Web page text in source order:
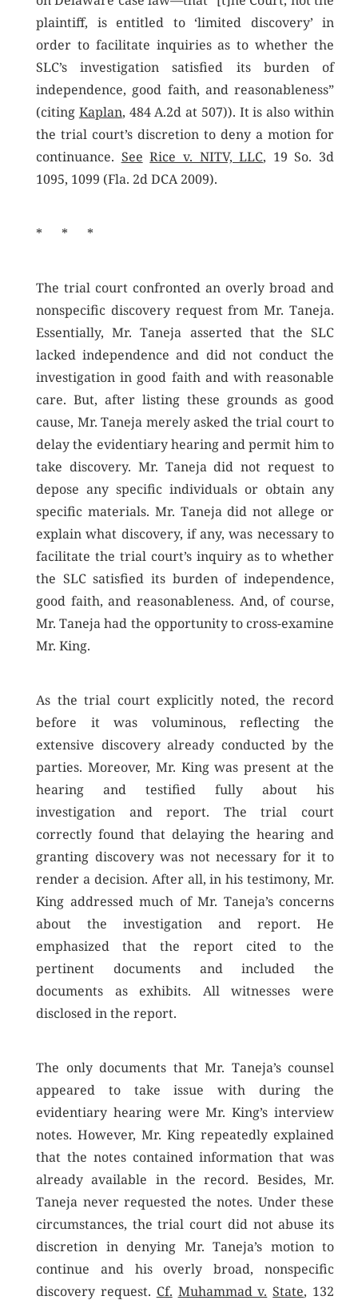
plaintiff, is entitled to ‘limited discovery’ in
order to facilitate inquiries as to whether the
SLC’s investigation satisfied its burden of
independence, good faith, and reasonableness”
(citing Kaplan, 484 A.2d at 507)). It is also within
the trial court’s discretion to deny a motion for
continuance. See Rice v. NITV, LLC, 19 So. 3d
1095, 1099 (Fla. 2d DCA 2009).
* * *
The trial court confronted an overly broad and
nonspecific discovery request from Mr. Taneja.
Essentially, Mr. Taneja asserted that the SLC
lacked independence and did not conduct the
investigation in good faith and with reasonable
care. But, after listing these grounds as good
cause, Mr. Taneja merely asked the trial court to
delay the evidentiary hearing and permit him to
take discovery. Mr. Taneja did not request to
depose any specific individuals or obtain any
specific materials. Mr. Taneja did not allege or
explain what discovery, if any, was necessary to
facilitate the trial court’s inquiry as to whether
the SLC satisfied its burden of independence,
good faith, and reasonableness. And, of course,
Mr. Taneja had the opportunity to cross-examine
Mr. King.
As the trial court explicitly noted, the record
before it was voluminous, reflecting the
extensive discovery already conducted by the
parties. Moreover, Mr. King was present at the
hearing and testified fully about his
investigation and report. The trial court
correctly found that delaying the hearing and
granting discovery was not necessary for it to
render a decision. After all, in his testimony, Mr.
King addressed much of Mr. Taneja’s concerns
about the investigation and report. He
emphasized that the report cited to the
pertinent documents and included the
documents as exhibits. All witnesses were
disclosed in the report.
The only documents that Mr. Taneja’s counsel
appeared to take issue with during the
evidentiary hearing were Mr. King’s interview
notes. However, Mr. King repeatedly explained
that the notes contained information that was
already available in the record. Besides, Mr.
Taneja never requested the notes. Under these
circumstances, the trial court did not abuse its
discretion in denying Mr. Taneja’s motion to
continue and his overly broad, nonspecific
discovery request. Cf. Muhammad v. State, 132